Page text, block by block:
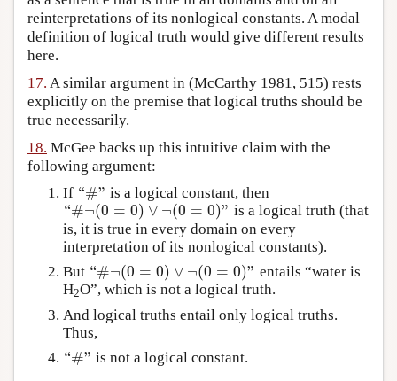
reinterpretations of its nonlogical constants. A modal
definition of logical truth would give different results
here.
17. A similar argument in (McCarthy 1981, 515) rests
explicitly on the premise that logical truths should be
true necessarily.
18. McGee backs up this intuitive claim with the
following argument:
If “#”
“#” is a logical constant, then
“#¬(0 = 0) ∨ ¬(0 = 0)”
“#¬(0= 0)∨¬( 0=0)”
is a logical truth (that
is, it is true in every domain on every
interpretation of its nonlogical constants).
But “#¬(0 = 0) ∨ ¬(0 = 0)”
“#¬(0= 0)∨¬( 0=0)”
entails “water is
H2O”, which is not a logical truth.
And logical truths entail only logical truths.
Thus,
“#”
“#”
is not a logical constant.